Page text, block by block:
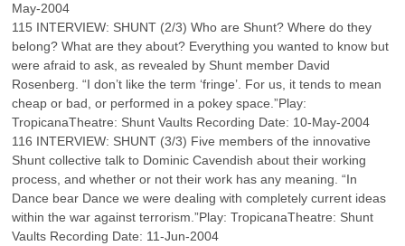
May-2004
115 INTERVIEW: SHUNT (2/3) Who are Shunt? Where do they
belong? What are they about? Everything you wanted to know but
were afraid to ask, as revealed by Shunt member David
Rosenberg. “I don’t like the term ‘fringe’. For us, it tends to mean
cheap or bad, or performed in a pokey space.”Play:
TropicanaTheatre: Shunt Vaults Recording Date: 10-May-2004
116 INTERVIEW: SHUNT (3/3) Five members of the innovative
Shunt collective talk to Dominic Cavendish about their working
process, and whether or not their work has any meaning. “In
Dance bear Dance we were dealing with completely current ideas
within the war against terrorism.”Play: TropicanaTheatre: Shunt
Vaults Recording Date: 11-Jun-2004